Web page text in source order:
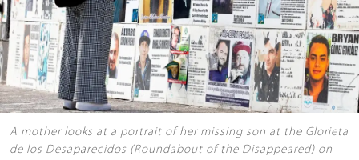
A mother looks at a portrait of her missing son at the Glorieta
de los Desaparecidos (Roundabout of the Disappeared) on